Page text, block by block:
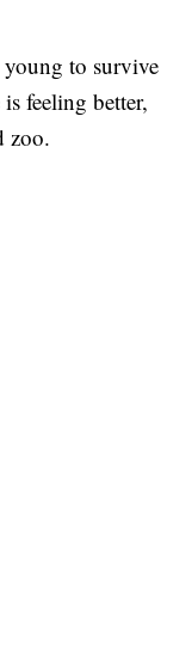
to survive
feeling better,
zoo.